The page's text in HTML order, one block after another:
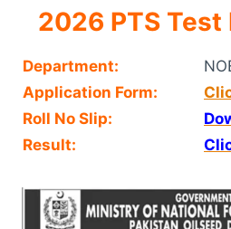
2026 PTS Test
Department:
Application Form:
Roll No Slip:
Result: